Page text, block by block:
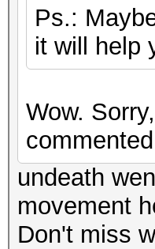
Ps.:
it will help
Wow.
undeath
movement
Don't miss